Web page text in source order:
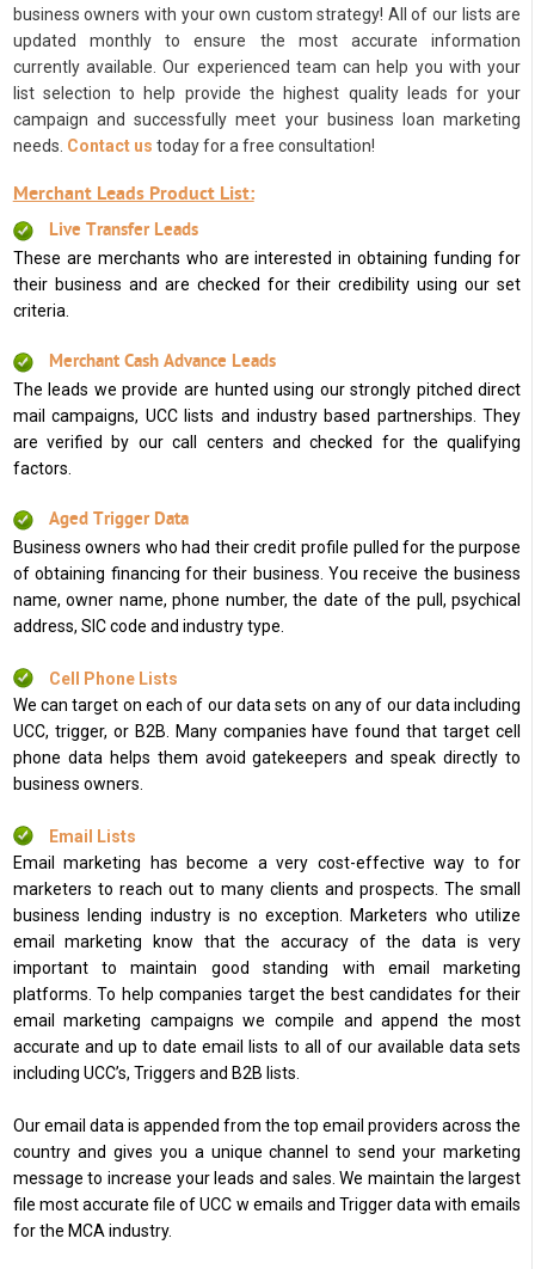
business owners with your own custom strategy! All of our lists are
updated monthly to ensure the most accurate information
currently available. Our experienced team can help you with your
list selection to help provide the highest quality leads for your
campaign and successfully meet your business loan marketing
needs. Contact us today for a free consultation!
Merchant Leads Product List:
Live Transfer Leads
These are merchants who are interested in obtaining funding for
their business and are checked for their credibility using our set
criteria.
Merchant Cash Advance Leads
The leads we provide are hunted using our strongly pitched direct
mail campaigns, UCC lists and industry based partnerships. They
are verified by our call centers and checked for the qualifying
factors.
Aged Trigger Data
Business owners who had their credit profile pulled for the purpose
of obtaining financing for their business. You receive the business
name, owner name, phone number, the date of the pull, psychical
address, SIC code and industry type.
Cell Phone Lists
We can target on each of our data sets on any of our data including
UCC, trigger, or B2B. Many companies have found that target cell
phone data helps them avoid gatekeepers and speak directly to
business owners.
Email Lists
Email marketing has become a very cost-effective way to for
marketers to reach out to many clients and prospects. The small
business lending industry is no exception. Marketers who utilize
email marketing know that the accuracy of the data is very
important to maintain good standing with email marketing
platforms. To help companies target the best candidates for their
email marketing campaigns we compile and append the most
accurate and up to date email lists to all of our available data sets
including UCC’s, Triggers and B2B lists.
Our email data is appended from the top email providers across the
country and gives you a unique channel to send your marketing
message to increase your leads and sales. We maintain the largest
file most accurate file of UCC w emails and Trigger data with emails
for the MCA industry.